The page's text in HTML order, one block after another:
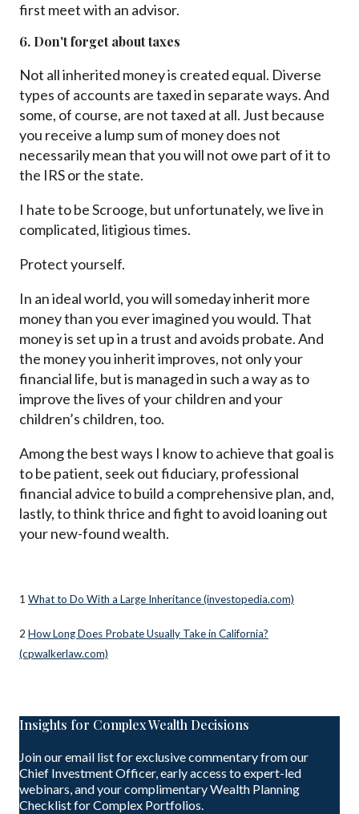
first meet with an advisor.
6. Don't forget about taxes
Not all inherited money is created equal. Diverse
types of accounts are taxed in separate ways. And
some, of course, are not taxed at all. Just because
you receive a lump sum of money does not
necessarily mean that you will not owe part of it to
the IRS or the state.
I hate to be Scrooge, but unfortunately, we live in
complicated, litigious times.
Protect yourself.
In an ideal world, you will someday inherit more
money than you ever imagined you would. That
money is set up in a trust and avoids probate. And
the money you inherit improves, not only your
financial life, but is managed in such a way as to
improve the lives of your children and your
children’s children, too.
Among the best ways I know to achieve that goal is
to be patient, seek out fiduciary, professional
financial advice to build a comprehensive plan, and,
lastly, to think thrice and fight to avoid loaning out
your new-found wealth.
1 What to Do With a Large Inheritance (investopedia.com)
2 How Long Does Probate Usually Take in California?
(cpwalkerlaw.com)
Insights for Complex Wealth Decisions
Join our email list for exclusive commentary from our
Chief Investment Officer, early access to expert-led
webinars, and your complimentary Wealth Planning
Checklist for Complex Portfolios.